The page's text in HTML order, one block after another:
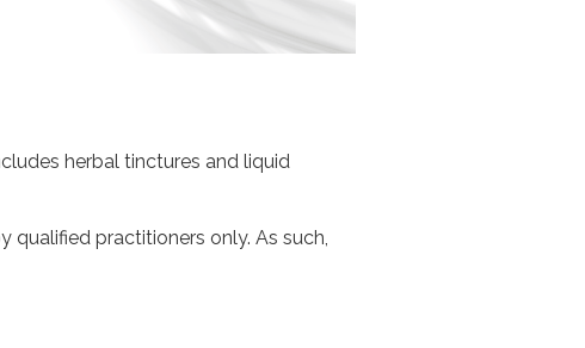
herbal tinctures and liquid
qualified practitioners only. As such,